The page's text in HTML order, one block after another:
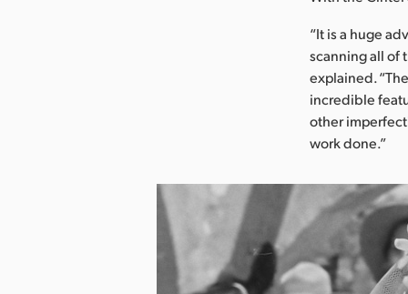
“It is a huge
scanning all of
explained.
incredible
other
work done.”